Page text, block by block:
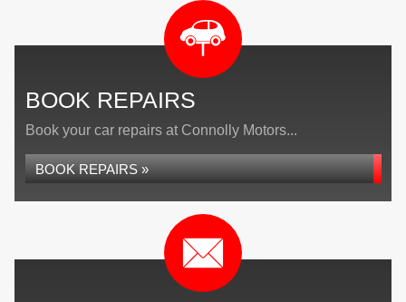
BOOK REPAIRS
Book your car repairs at Connolly Motors...
BOOK REPAIRS »